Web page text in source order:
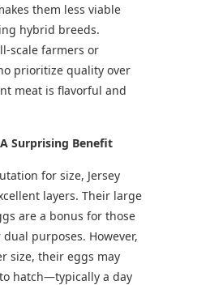
them less viable
hybrid breeds.
scale farmers or
prioritize quality over
meat is flavorful and
Surprising Benefit
for size, Jersey
layers. Their large
are a bonus for those
purposes. However,
size, their eggs may
hatch—typically a day